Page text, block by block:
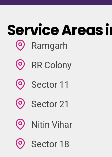
Service Areas
Ramgarh
RR Colony
Sector 11
Sector 21
Nitin Vihar
Sector 18